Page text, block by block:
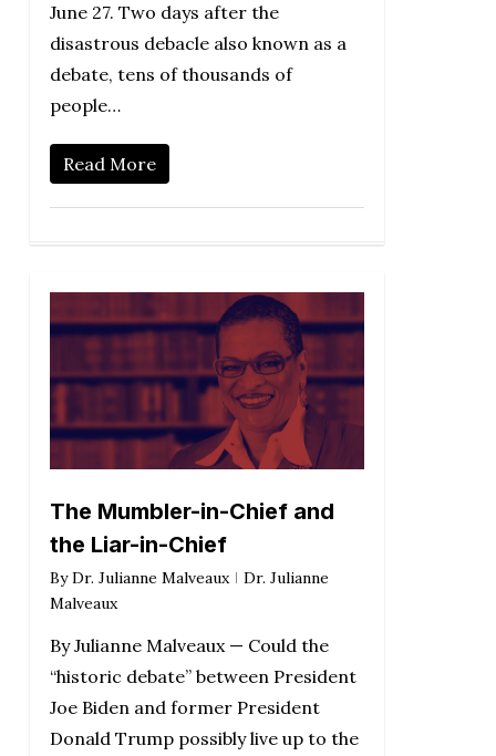
June 27. Two days after the
disastrous debacle also known as a
debate, tens of thousands of
people…
Read More
The Mumbler-in-Chief and
the Liar-in-Chief
By Dr. Julianne Malveaux
Dr. Julianne
Malveaux
By Julianne Malveaux — Could the
“historic debate” between President
Joe Biden and former President
Donald Trump possibly live up to the